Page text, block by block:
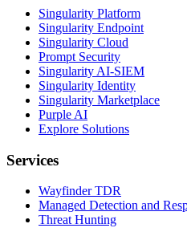
Singularity Platform
Singularity Endpoint
Singularity Cloud
Prompt Security
Singularity AI-SIEM
Singularity Identity
Singularity Marketplace
Purple AI
Explore Solutions
Services
Wayfinder TDR
Managed Detection and
Threat Hunting